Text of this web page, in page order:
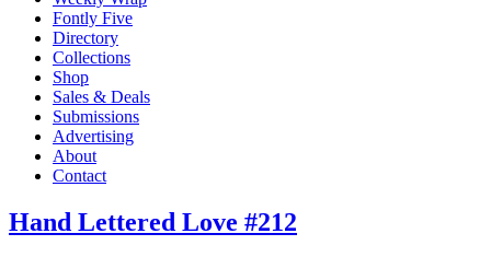
Fontly Five
Directory
Collections
Shop
Sales & Deals
Submissions
Advertising
About
Contact
Hand Lettered Love #212